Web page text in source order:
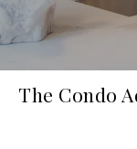
The Condo